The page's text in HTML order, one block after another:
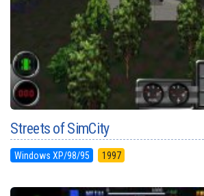
Streets of SimCity
Windows XP/98/95 1997